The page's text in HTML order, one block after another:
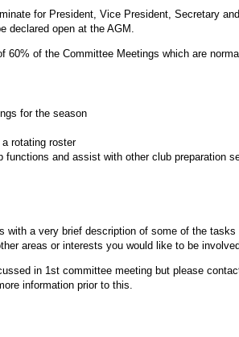
for President, Vice President, Secretary
declared open at the AGM.
60% of the Committee Meetings which are
for the season
rotating roster
functions and assist with other club preparation
with a very brief description of some of the
areas or interests you would like to be
in 1st committee meeting but please
information prior to this.